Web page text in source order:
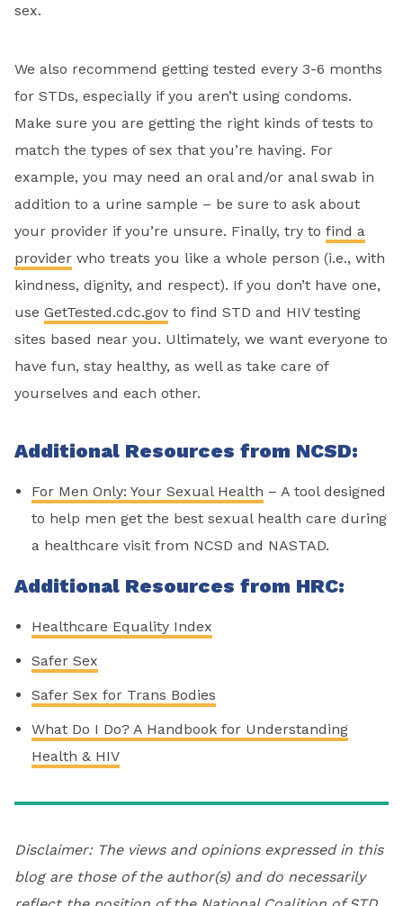
sex.
We also recommend getting tested every 3-6 months
for STDs, especially if you aren’t using condoms.
Make sure you are getting the right kinds of tests to
match the types of sex that you’re having. For
example, you may need an oral and/or anal swab in
addition to a urine sample – be sure to ask about
your provider if you’re unsure. Finally, try to find a
provider who treats you like a whole person (i.e., with
kindness, dignity, and respect). If you don’t have one,
use GetTested.cdc.gov to find STD and HIV testing
sites based near you. Ultimately, we want everyone to
have fun, stay healthy, as well as take care of
yourselves and each other.
Additional Resources from NCSD:
For Men Only: Your Sexual Health – A tool designed
to help men get the best sexual health care during
a healthcare visit from NCSD and NASTAD.
Additional Resources from HRC:
Healthcare Equality Index
Safer Sex
Safer Sex for Trans Bodies
What Do I Do? A Handbook for Understanding
Health & HIV
Disclaimer: The views and opinions expressed in this
blog are those of the author(s) and do necessarily